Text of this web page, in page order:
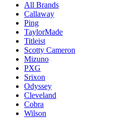
All Brands
Callaway
Ping
TaylorMade
Titleist
Scotty Cameron
Mizuno
PXG
Srixon
Odyssey
Cleveland
Cobra
Wilson